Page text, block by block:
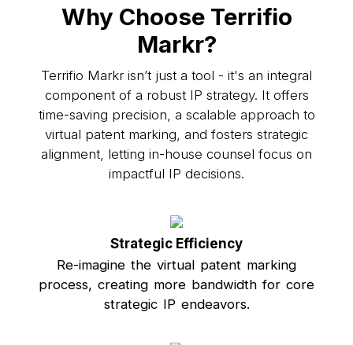
Why Choose Terrifio
Markr?
Terrifio Markr isn’t just a tool - it's an integral
component of a robust IP strategy. It offers
time-saving precision, a scalable approach to
virtual patent marking, and fosters strategic
alignment, letting in-house counsel focus on
impactful IP decisions.
Strategic Efficiency
Re-imagine the virtual patent marking
process, creating more bandwidth for core
strategic IP endeavors.